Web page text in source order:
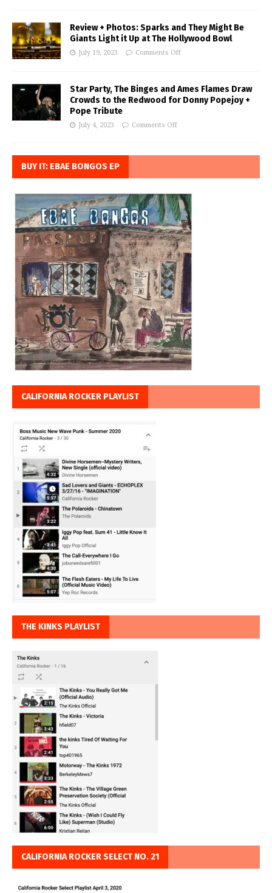
Review + Photos: Sparks and They Might Be
Giants Light it Up at The Hollywood Bowl
July 19, 2023 Comments Off
Star Party, The Binges and Ames Flames Draw
Crowds to the Redwood for Donny Popejoy +
Pope Tribute
July 4, 2023 Comments Off
BUY IT: EBAE BONGOS EP
CALIFORNIA ROCKER PLAYLIST
THE KINKS PLAYLIST
CALIFORNIA ROCKER SELECT NO. 21